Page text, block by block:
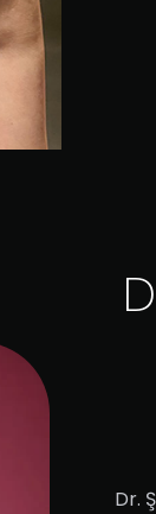
Dr.